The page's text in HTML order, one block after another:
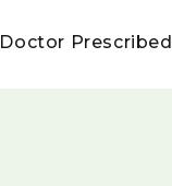
Doctor Prescribed